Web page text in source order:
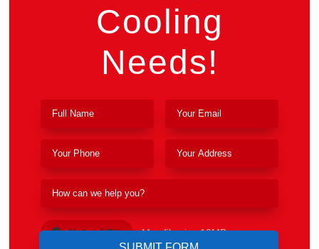
Cooling
Needs!
Upload File Max file size 10MB.